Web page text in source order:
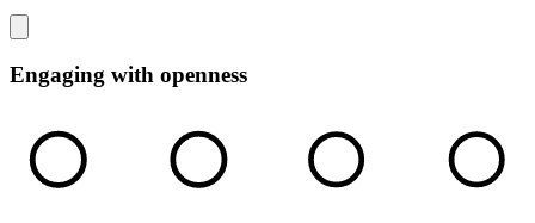
Engaging with openness